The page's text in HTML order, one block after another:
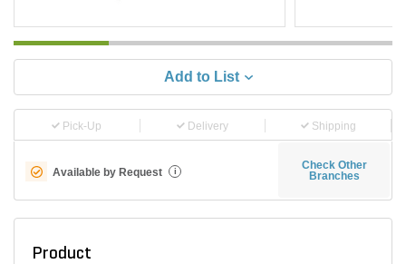
Add to List
Pick-Up Delivery Shipping
Available by Request i
Check Other
Branches
Product